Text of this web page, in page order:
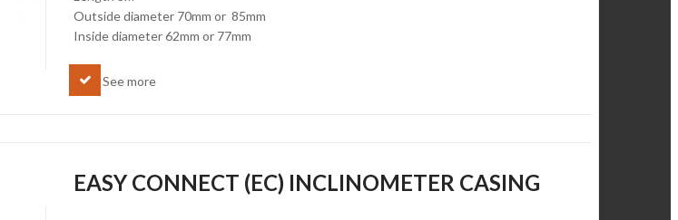
Outside diameter 70mm or 85mm
Inside diameter 62mm or 77mm
See more
EASY CONNECT (EC) INCLINOMETER CASING